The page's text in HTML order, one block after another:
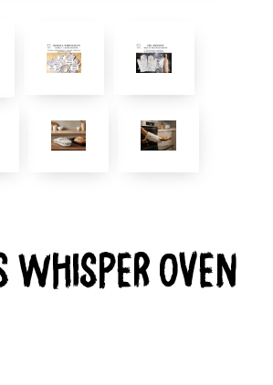
Whisper Oven